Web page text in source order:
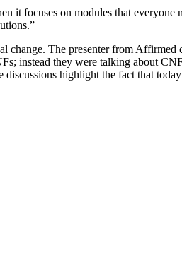
it focuses on modules that
change. The presenter from
instead they were talking about
highlight the fact that